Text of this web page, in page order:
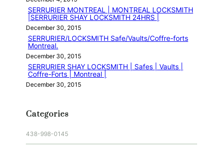
SERRURIER MONTREAL | MONTREAL LOCKSMITH
|SERRURIER SHAY LOCKSMITH 24HRS |
December 30, 2015
SERRURIER/LOCKSMITH Safe/Vaults/Coffre-forts
Montreal.
December 30, 2015
SERRURIER SHAY LOCKSMITH | Safes | Vaults |
Coffre-Forts | Montreal |
December 30, 2015
Categories
438-998-0145